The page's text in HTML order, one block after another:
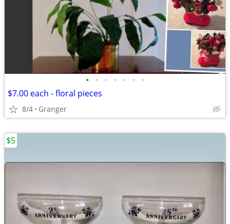
• • • • • • •
$7.00 each - floral pieces
8/4 Granger
$5